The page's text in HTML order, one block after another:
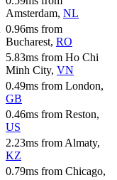
Amsterdam, NL
0.96ms from
Bucharest, RO
5.83ms from Ho Chi
Minh City, VN
0.49ms from London,
GB
0.46ms from Reston,
US
2.23ms from Almaty,
KZ
0.79ms from Chicago,